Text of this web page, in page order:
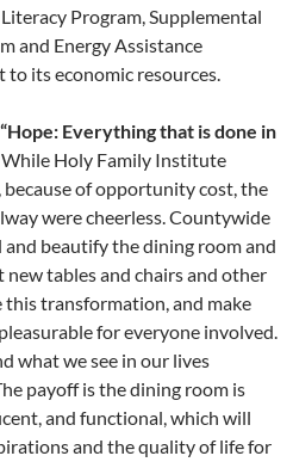
Program, Supplemental
and Energy Assistance
to its economic resources.
“Hope: Everything that is done in
While Holy Family Institute
of opportunity cost, the
were cheerless.Countywide
and beautifythe dining room and
new tables and chairs and other
this transformation,and make
for everyone involved.
whatwe see in our lives
payoff is the dining room is
and functional, which will
and the quality of life for